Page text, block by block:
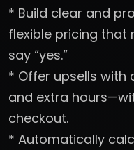
* Build clear and
flexible pricing that
say “yes.”
* Offer upsells with
and extra
checkout.
* Automatically